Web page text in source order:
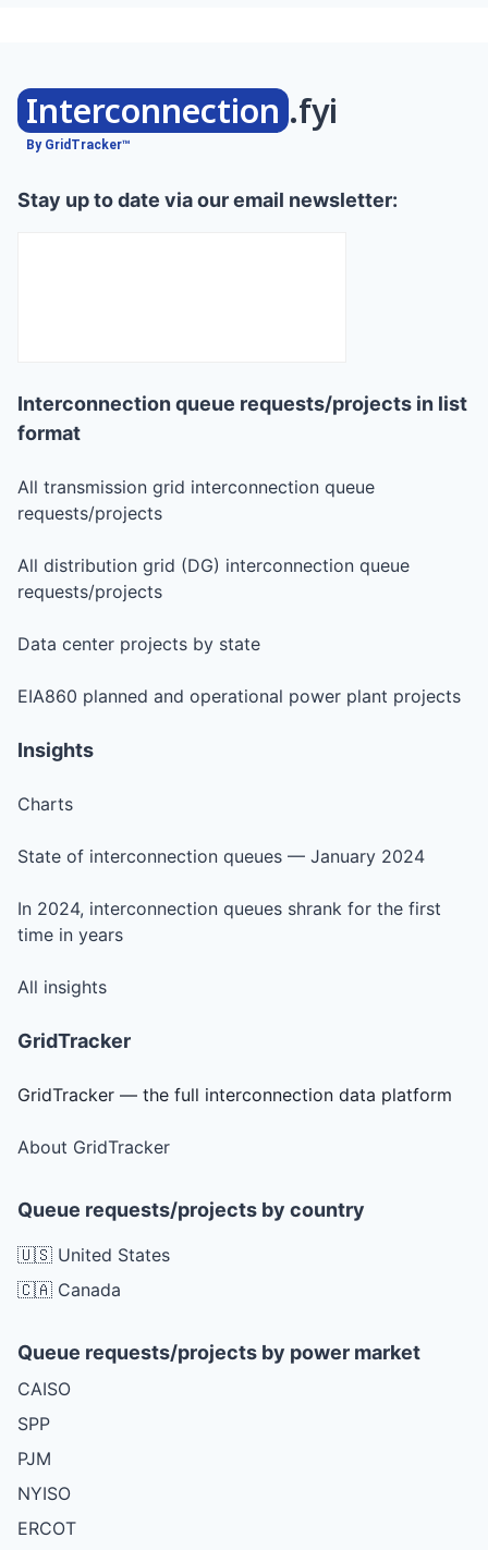
Interconnection .fyi
By GridTracker™
Stay up to date via our email newsletter:
Interconnection queue requests/projects in list
format
All transmission grid interconnection queue
requests/projects
All distribution grid (DG) interconnection queue
requests/projects
Data center projects by state
EIA860 planned and operational power plant projects
Insights
Charts
State of interconnection queues — January 2024
In 2024, interconnection queues shrank for the first
time in years
All insights
GridTracker
GridTracker — the full interconnection data platform
About GridTracker
Queue requests/projects by country
🇺🇸 United States
🇨🇦 Canada
Queue requests/projects by power market
CAISO
SPP
PJM
NYISO
ERCOT